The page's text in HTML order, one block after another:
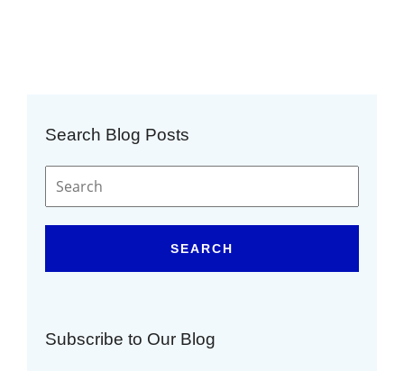
Search Blog Posts
SEARCH
Subscribe to Our Blog